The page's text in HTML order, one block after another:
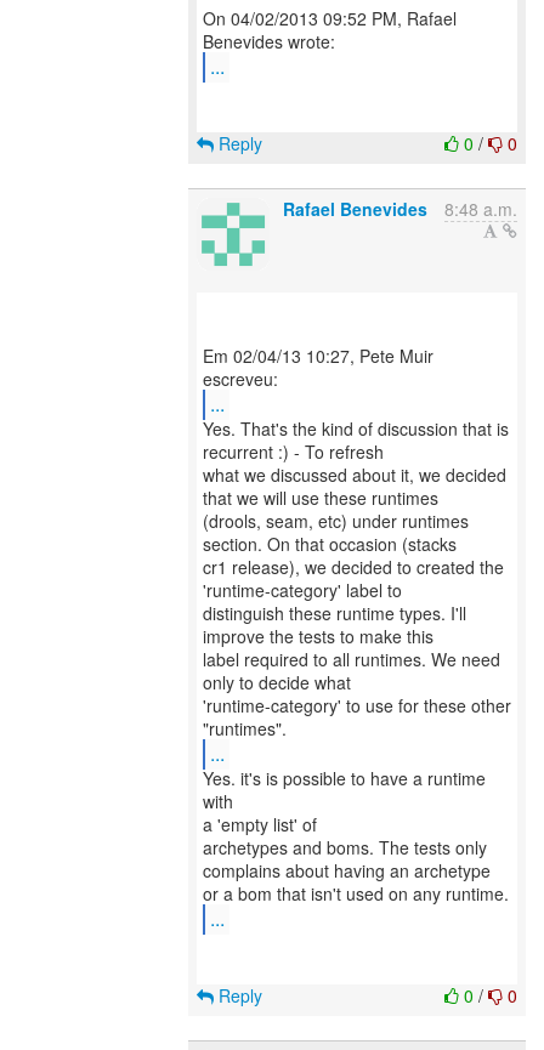
On 04/02/2013 09:52 PM, Rafael
...
0 / 0
Reply
Rafael Benevides 8:48 a.m.
Em 02/04/13 10:27, Pete Muir
...
Yes. That's the kind of discussion that is
recurrent :) - To refresh
what we discussed about it, we decided
that we will use these runtimes
(drools, seam, etc) under runtimes
section. On that occasion (stacks
cr1 release), we decided to created the
'runtime-category' label to
distinguish these runtime types. I'll
improve the tests to make this
label required to all runtimes. We need
only to decide what
'runtime-category' to use for these other
...
Yes. it's is possible to have a runtime
with
a 'empty list' of
archetypes and boms. The tests only
complains about having an archetype
...
0 / 0
Reply